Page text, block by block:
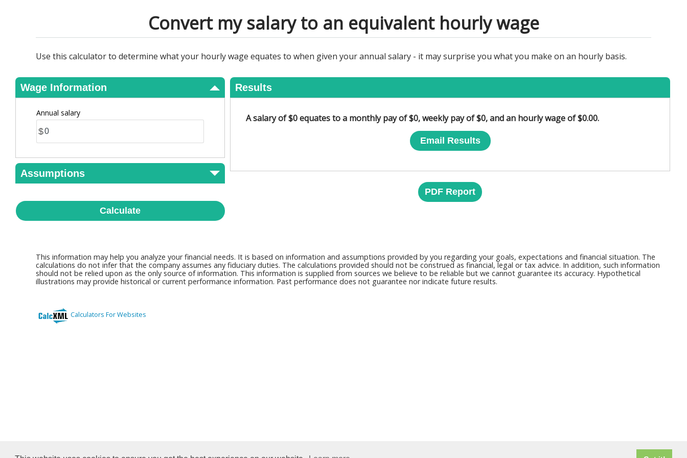
Convert my salary to an equivalent hourly wage
Use this calculator to determine what your hourly wage equates to when given your annual salary - it may surprise you what you make on an hourly basis.
Wage Information
Annual salary
$
Assumptions
Calculate
Results
A salary of $0 equates to a monthly pay of $0, weekly pay of $0, and an hourly wage of $0.00.
Email Results
PDF Report
This information may help you analyze your financial needs. It is based on information and assumptions provided by you regarding your goals, expectations and financial situation. The
calculations do not infer that the company assumes any fiduciary duties. The calculations provided should not be construed as financial, legal or tax advice. In addition, such information
should not be relied upon as the only source of information. This information is supplied from sources we believe to be reliable but we cannot guarantee its accuracy. Hypothetical
illustrations may provide historical or current performance information. Past performance does not guarantee nor indicate future results.
Calculators For Websites